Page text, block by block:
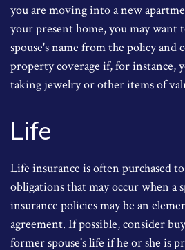
you are moving into a new
your present home, you may want
spouse's name from the policy and
property coverage if, for instance,
taking jewelry or other items of
Life
Life insurance is often purchased
obligations that may occur when a
insurance policies may be an
agreement. If possible, consider
former spouse's life if he or she is